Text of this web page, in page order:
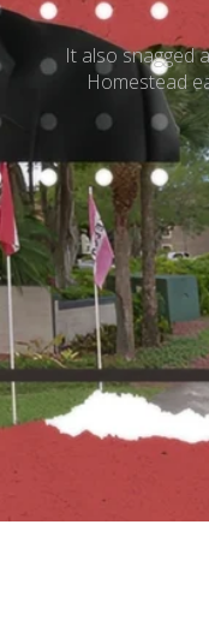
It also snagged
Homestead
Judi